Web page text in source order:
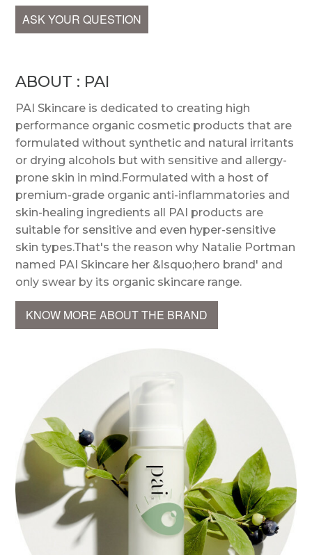
ASK YOUR QUESTION
ABOUT : PAI
PAI Skincare is dedicated to creating high
performance organic cosmetic products that are
formulated without synthetic and natural irritants
or drying alcohols but with sensitive and allergy-
prone skin in mind.Formulated with a host of
premium-grade organic anti-inflammatories and
skin-healing ingredients all PAI products are
suitable for sensitive and even hyper-sensitive
skin types.That's the reason why Natalie Portman
named PAI Skincare her &lsquo;hero brand' and
only swear by its organic skincare range.
KNOW MORE ABOUT THE BRAND